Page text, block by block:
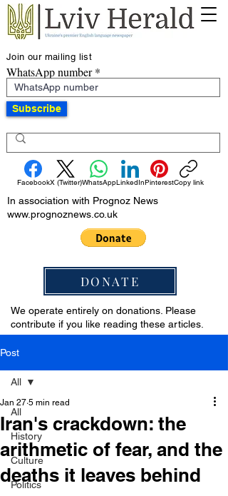
Join our mailing list
WhatsApp number
Subscribe
FacebookX (Twitter)WhatsAppLinkedInPinterestCopy link
In association with Prognoz News
www.prognoznews.co.uk
DONATE
We operate entirely on donations. Please
contribute if you like reading these articles.
Post
All
History
Culture
Politics
All
Iran's crackdown: the
arithmetic of fear, and the
deaths it leaves behind
Jan 27 5 min read